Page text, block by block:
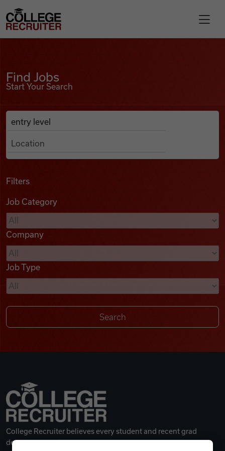
Find Jobs
Podcasts
Videos
Remote Jobs
College Recruiter
Find Jobs
Start Your Search
Search Job Listings
Anywhere
Filters
Job Category
Company
Job Type
College Recruiter believes every student and recent grad
deserves a great career.